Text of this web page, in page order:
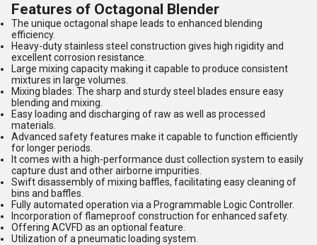
Features of Octagonal Blender
The unique octagonal shape leads to enhanced blending
efficiency.
Heavy-duty stainless steel construction gives high rigidity and
excellent corrosion resistance.
Large mixing capacity making it capable to produce consistent
mixtures in large volumes.
Mixing blades: The sharp and sturdy steel blades ensure easy
blending and mixing.
Easy loading and discharging of raw as well as processed
materials.
Advanced safety features make it capable to function efficiently
for longer periods.
It comes with a high-performance dust collection system to easily
capture dust and other airborne impurities.
Swift disassembly of mixing baffles, facilitating easy cleaning of
bins and baffles.
Fully automated operation via a Programmable Logic Controller.
Incorporation of flameproof construction for enhanced safety.
Offering ACVFD as an optional feature.
Utilization of a pneumatic loading system.